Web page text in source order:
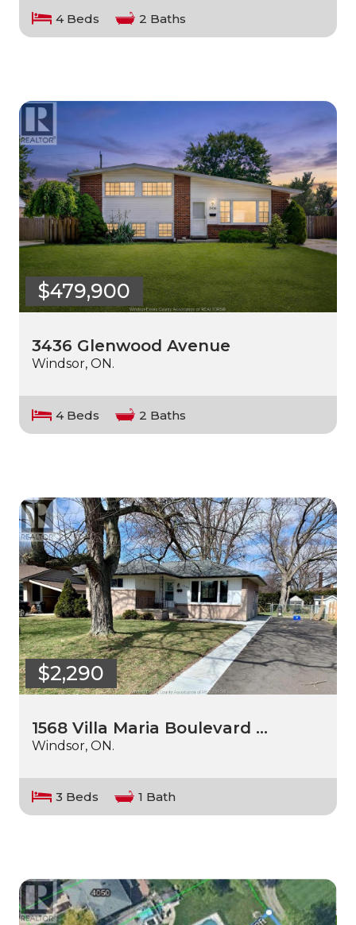
4 Beds 2 Baths
$479,900
3436 Glenwood Avenue
Windsor, ON.
4 Beds 2 Baths
$2,290
1568 Villa Maria Boulevard …
Windsor, ON.
3 Beds 1 Bath